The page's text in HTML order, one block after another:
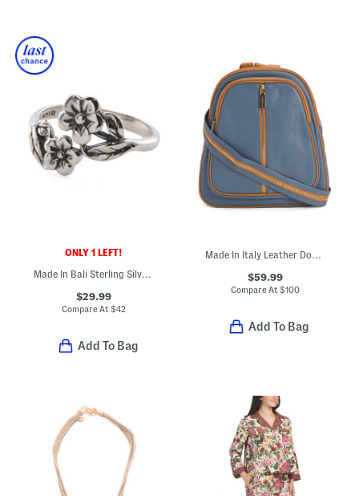
ONLY 1 LEFT!
Made In Bali Sterling Silver Double Flower Ring
$29.99
Compare At$42
Add To Bag
Made In Italy Leather Dome Backpack With Front Zipper
$59.99
Compare At $100
Add To Bag